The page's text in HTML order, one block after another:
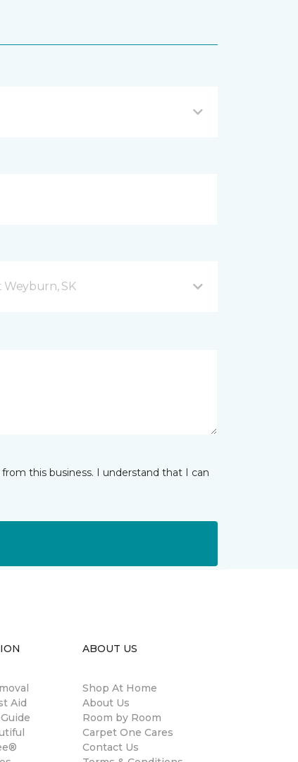
Weyburn, SK
this business. I understand that I can
Aid
ABOUT US
Shop At Home
About Us
Room by Room
Carpet One Cares
Contact Us